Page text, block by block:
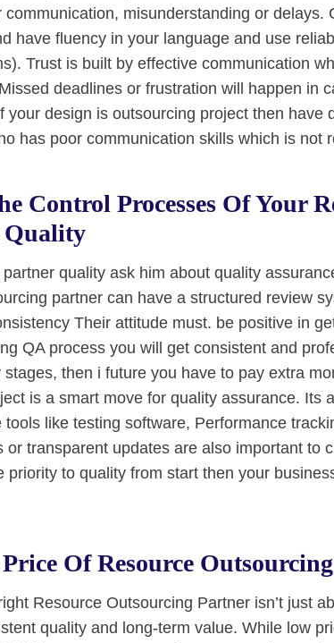
communication, misunderstanding or delays.
have fluency in your language and use
Trust is built by effective communication
deadlines or frustration will happen in
your design is outsourcing project then have
has poor communication skills which is not
Control Processes Of Your
Quality
quality ask him about quality
partner can have a structured review
Their attitude must. be positive in
QA process you will get consistent and
then i future you have to pay extra
is a smart move for quality assurance. Its
tools like testing software, Performance
or transparent updates are also important to
priority to quality from start then your
Of Resource
Resource Outsourcing Partner isn’t just
quality and long-term value. While low